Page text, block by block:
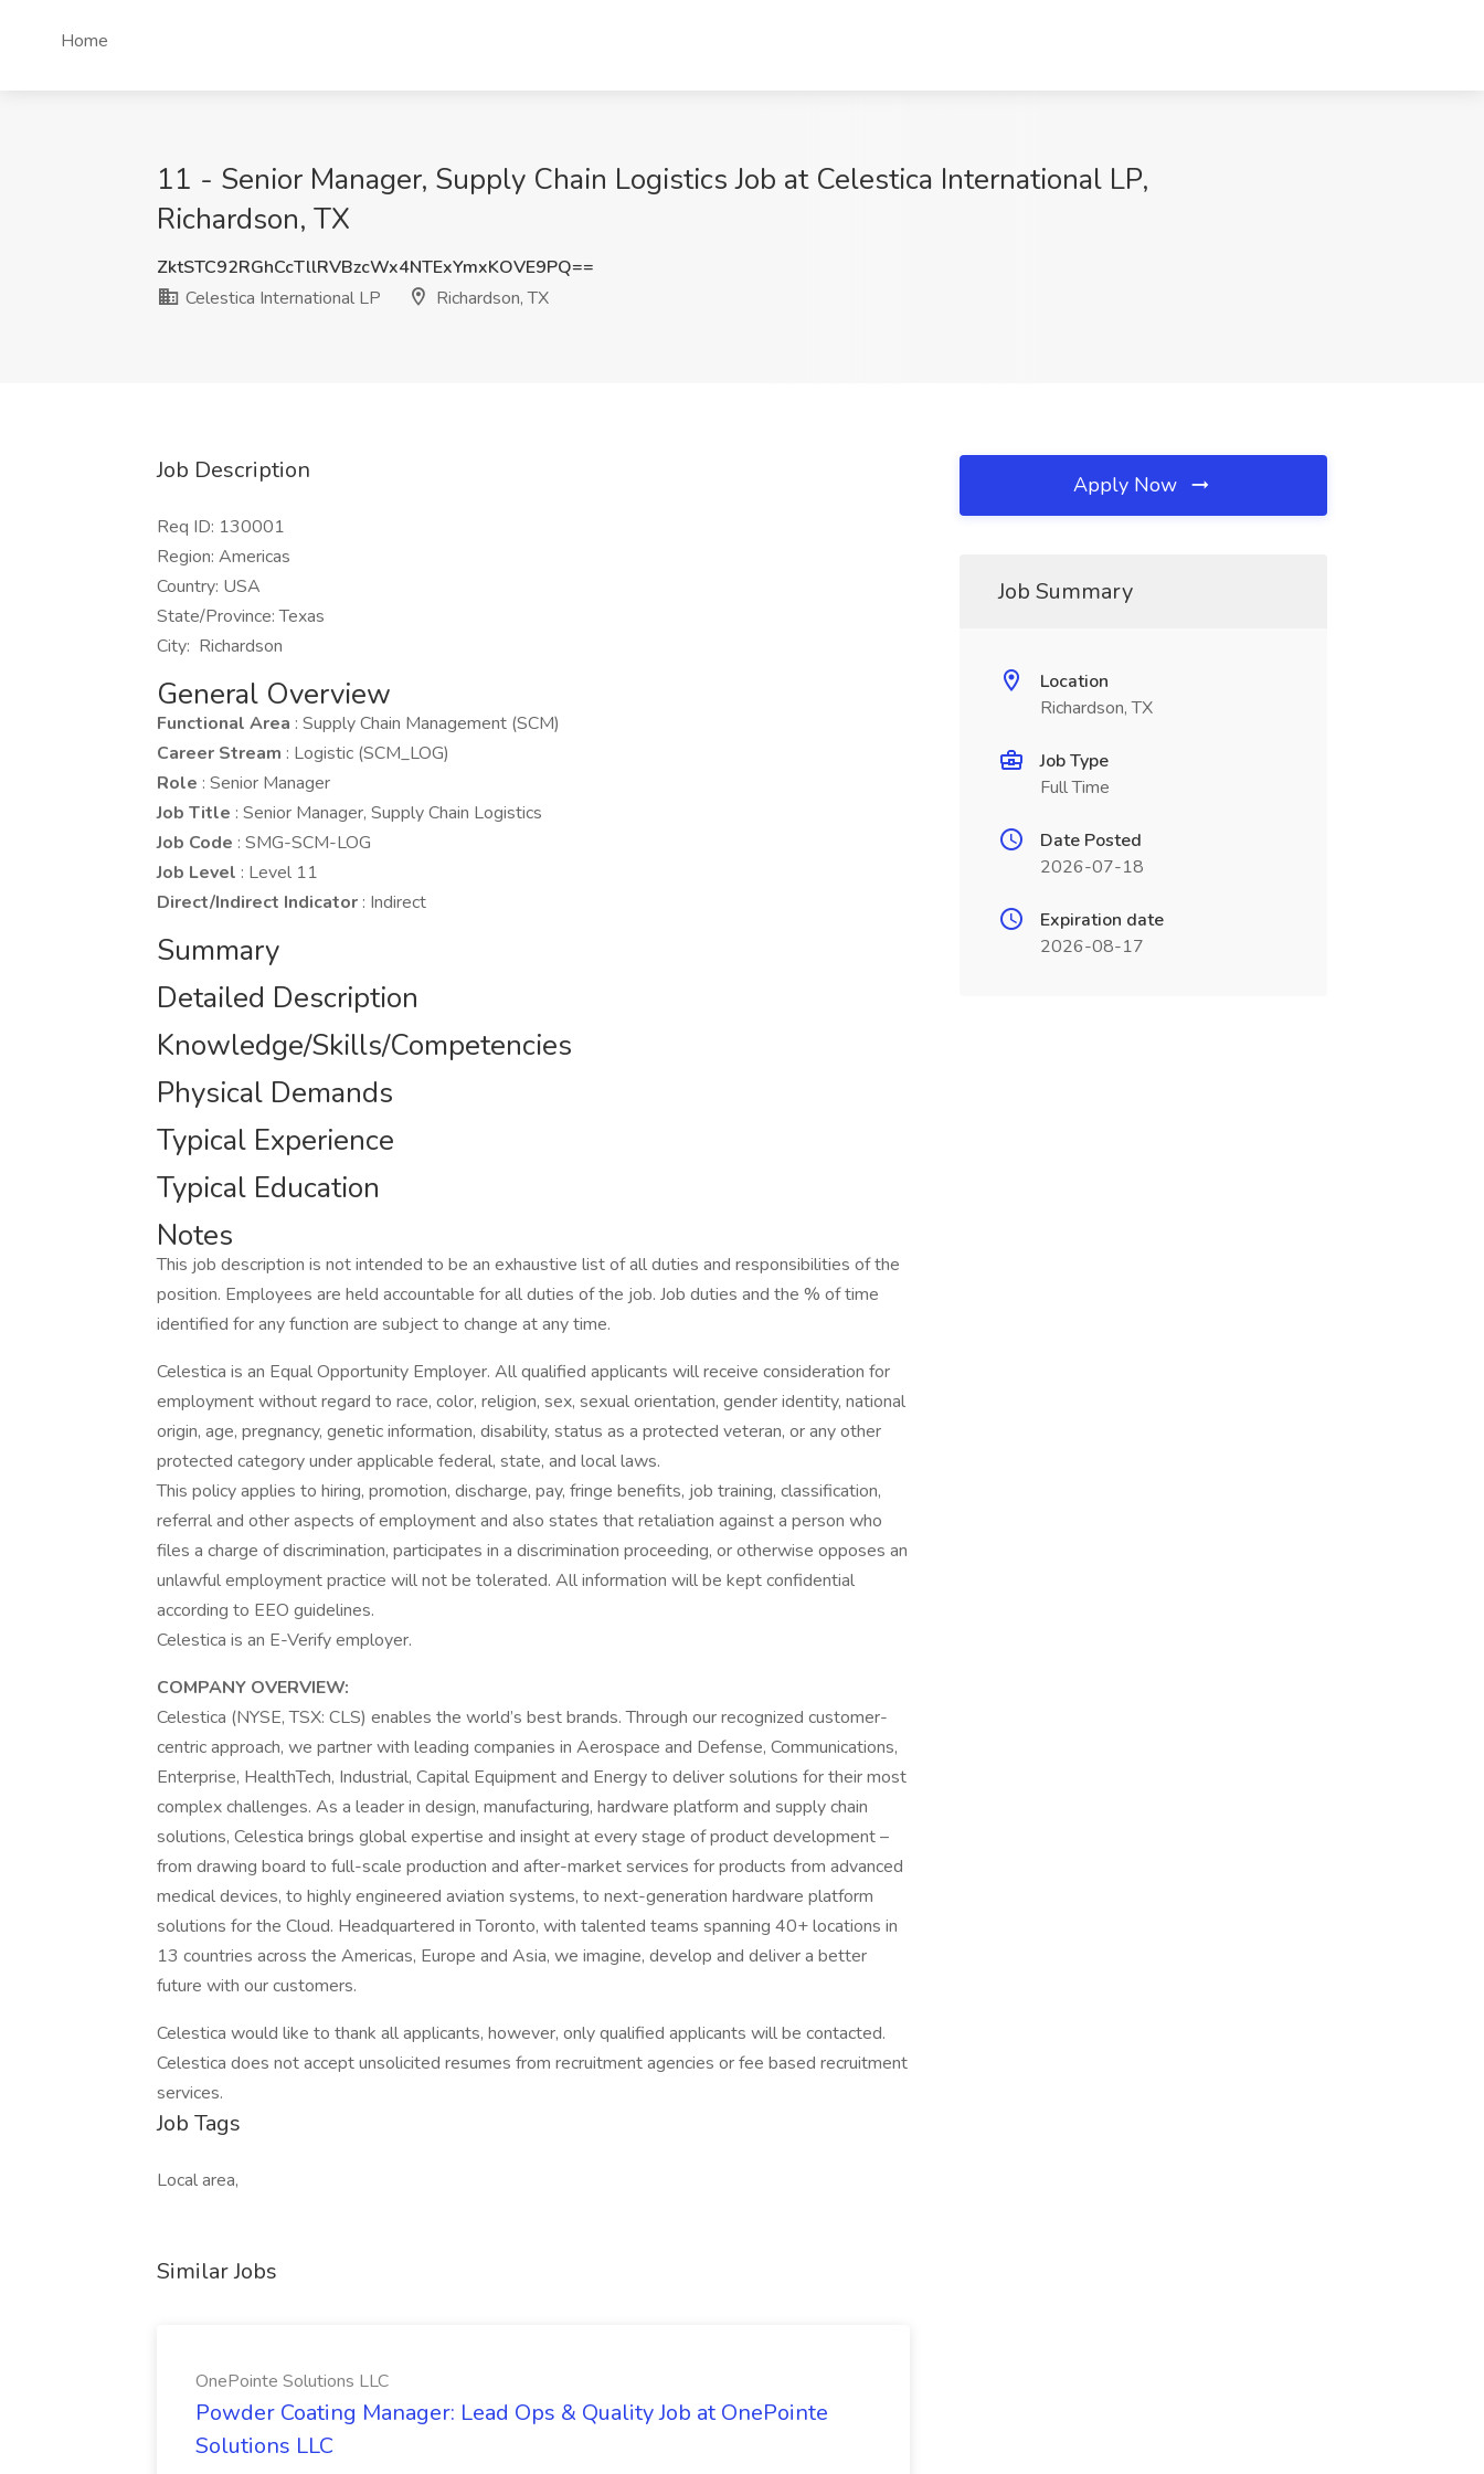
Home
11 - Senior Manager, Supply Chain Logistics Job at Celestica International LP,
Richardson, TX
ZktSTC92RGhCcTllRVBzcWx4NTExYmxKOVE9PQ==
Celestica International LP
Richardson, TX
Job Description
Req ID: 130001
Region: Americas
Country: USA
State/Province: Texas
City: Richardson
General Overview
Functional Area : Supply Chain Management (SCM)
Career Stream : Logistic (SCM_LOG)
Role : Senior Manager
Job Title : Senior Manager, Supply Chain Logistics
Job Code : SMG-SCM-LOG
Job Level : Level 11
Direct/Indirect Indicator : Indirect
Summary
Detailed Description
Knowledge/Skills/Competencies
Physical Demands
Typical Experience
Typical Education
Notes
This job description is not intended to be an exhaustive list of all duties and responsibilities of the
position. Employees are held accountable for all duties of the job. Job duties and the % of time
identified for any function are subject to change at any time.
Celestica is an Equal Opportunity Employer. All qualified applicants will receive consideration for
employment without regard to race, color, religion, sex, sexual orientation, gender identity, national
origin, age, pregnancy, genetic information, disability, status as a protected veteran, or any other
protected category under applicable federal, state, and local laws.
This policy applies to hiring, promotion, discharge, pay, fringe benefits, job training, classification,
referral and other aspects of employment and also states that retaliation against a person who
files a charge of discrimination, participates in a discrimination proceeding, or otherwise opposes an
unlawful employment practice will not be tolerated. All information will be kept confidential
according to EEO guidelines.
Celestica is an E-Verify employer.
COMPANY OVERVIEW:
Celestica (NYSE, TSX: CLS) enables the world’s best brands. Through our recognized customer-
centric approach, we partner with leading companies in Aerospace and Defense, Communications,
Enterprise, HealthTech, Industrial, Capital Equipment and Energy to deliver solutions for their most
complex challenges. As a leader in design, manufacturing, hardware platform and supply chain
solutions, Celestica brings global expertise and insight at every stage of product development –
from drawing board to full-scale production and after-market services for products from advanced
medical devices, to highly engineered aviation systems, to next-generation hardware platform
solutions for the Cloud. Headquartered in Toronto, with talented teams spanning 40+ locations in
13 countries across the Americas, Europe and Asia, we imagine, develop and deliver a better
future with our customers.
Celestica would like to thank all applicants, however, only qualified applicants will be contacted.
Celestica does not accept unsolicited resumes from recruitment agencies or fee based recruitment
services.
Job Tags
Local area,
Similar Jobs
OnePointe Solutions LLC
Powder Coating Manager: Lead Ops & Quality Job at OnePointe
Solutions LLC
Apply Now
Job Summary
Location
Richardson, TX
Job Type
Full Time
Date Posted
2026-07-18
Expiration date
2026-08-17